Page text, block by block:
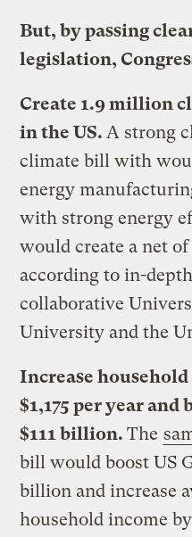
But, by passing
legislation,
Create 1.9 million
in the US. A strong
climate bill with
energy
with strong energy
would create a net of
according to in-
collaborative
University and the
Increase
$1,175 per year and
$111 billion.The
bill would boost US
billion and increase
household income